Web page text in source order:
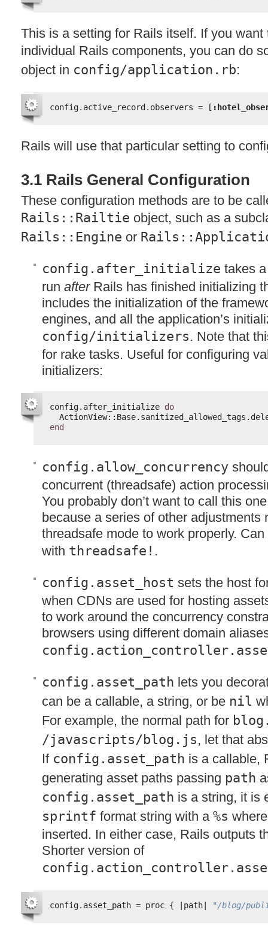
This is a setting for Rails itself. If you
individual Rails components, you can do
object in config/application.rb:
config.active_record.observers = [
Rails will use that particular setting to
3.1 Rails General Configuration
These configuration methods are to be
Rails::Railtie object, such as a
Rails::Engine or
config.after_initialize takes
run afterRails has finished initializing
includes the initialization of the
engines, and all the application’s
config/initializers. Note that
for rake tasks. Useful for configuring
initializers:
config.after_initialize do
end
config.allow_concurrency
concurrent (threadsafe) action
You probably don’t want to call this
because a series of other adjustments
threadsafe mode to work properly.
with threadsafe! .
config.asset_host sets the host
when CDNs are used for hosting
to work around the concurrency
browsers using different domain
config.asset_path lets you
can be a callable, a string, or be nil
For example, the normal path for
/javascripts/blog.js, let that
If config.asset_path is a callable,
generating asset paths passing path
config.asset_path is a string, it is
sprintf format string with a %s
inserted. In either case, Rails outputs
Shorter version of
config.asset_path = proc { |path| "/blog/